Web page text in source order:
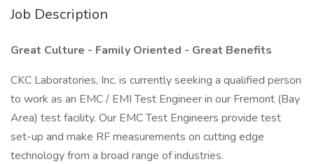
Job Description
Great Culture - Family Oriented - Great Benefits
CKC Laboratories, Inc. is currently seeking a qualified person
to work as an EMC / EMI Test Engineer in our Fremont (Bay
Area) test facility. Our EMC Test Engineers provide test
set-up and make RF measurements on cutting edge
technology from a broad range of industries.